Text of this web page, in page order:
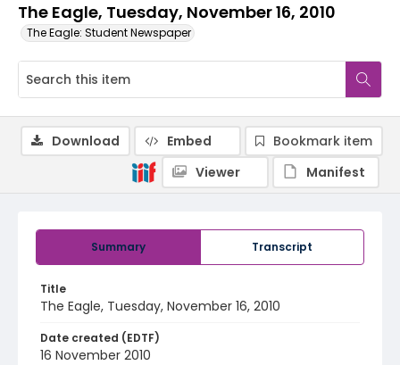
The Eagle, Tuesday, November 16, 2010
The Eagle: Student Newspaper
Summary Transcript
Title
The Eagle, Tuesday, November 16, 2010
Date created (EDTF)
16 November 2010
Download Embed
Bookmark item
Viewer
Manifest